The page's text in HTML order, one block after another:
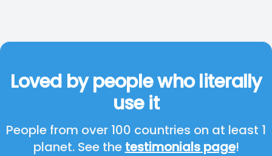
Loved by people who literally
use it
People from over 100 countries on at least 1
planet. See the testimonials page!